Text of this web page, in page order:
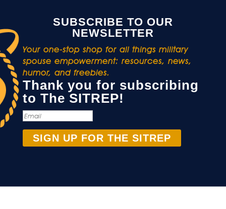
SUBSCRIBE TO OUR
NEWSLETTER
Your one-stop shop for all things military
spouse empowerment: resources, news,
humor, and freebies.
Thank you for subscribing
to The SITREP!
SIGN UP FOR THE SITREP